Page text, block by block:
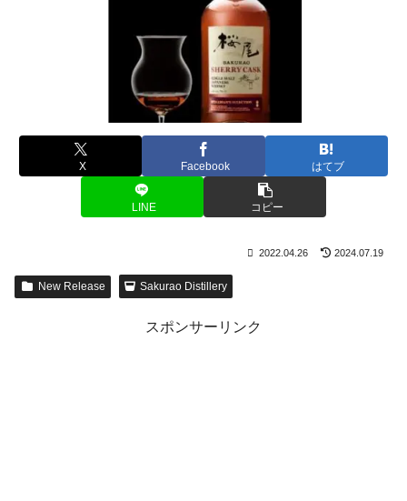
X Facebook はてブ
LINE コピー
2022.04.26 2024.07.19
New Release Sakurao Distillery
スポンサーリンク